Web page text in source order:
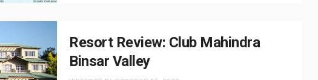
Resort Review: Club Mahindra
Binsar Valley